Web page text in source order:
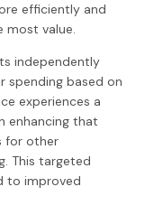
efficiently and
most value.
independently
spending based on
experiences a
enhancing that
for other
This targeted
to improved